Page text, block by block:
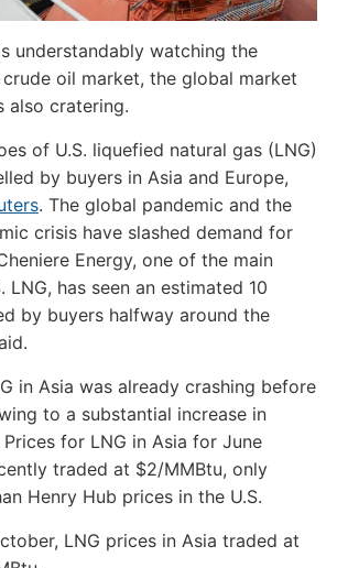
understandably watching the
oil market, the global market
also cratering.
of U.S. liquefied natural gas (LNG)
by buyers in Asia and Europe,
. The global pandemic and the
crisis have slashed demand for
Energy, one of the main
LNG, has seen an estimated 10
by buyers halfway around the
in Asia was already crashing before
to a substantial increase in
for LNG in Asia for June
traded at $2/MMBtu, only
Henry Hub prices in the U.S.
LNG prices in Asia traded at